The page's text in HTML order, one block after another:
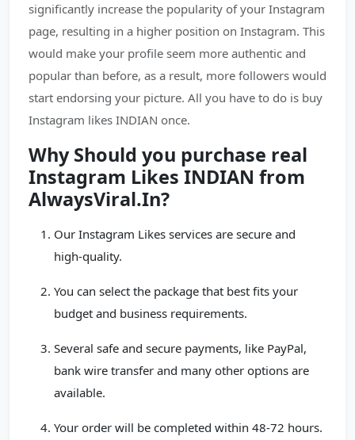
significantly increase the popularity of your Instagram
page, resulting in a higher position on Instagram. This
would make your profile seem more authentic and
popular than before, as a result, more followers would
start endorsing your picture. All you have to do is buy
Instagram likes INDIAN once.
Why Should you purchase real
Instagram Likes INDIAN from
AlwaysViral.In?
Our Instagram Likes services are secure and
high-quality.
You can select the package that best fits your
budget and business requirements.
Several safe and secure payments, like PayPal,
bank wire transfer and many other options are
available.
Your order will be completed within 48-72 hours.